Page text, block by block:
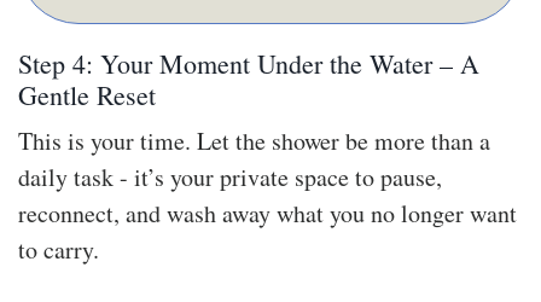
Step 4: Your Moment Under the Water – A
Gentle Reset
This is your time. Let the shower be more than a
daily task - it’s your private space to pause,
reconnect, and wash away what you no longer want
to carry.